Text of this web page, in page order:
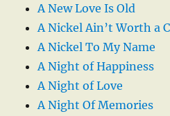
A New Love Is Old
A Nickel Ain’t Worth a
A Nickel To My Name
A Night of Happiness
A Night of Love
A Night Of Memories